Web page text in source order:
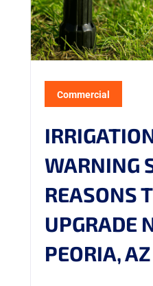
Commercial
WARNING
REASONS
UPGRADE
PEORIA, AZ